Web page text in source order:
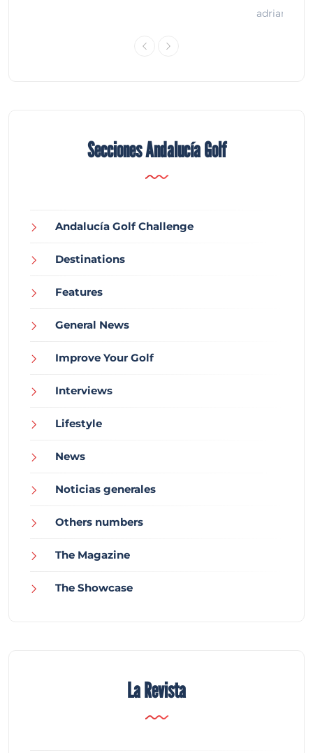
adrian
Secciones Andalucía Golf
Andalucía Golf Challenge
Destinations
Features
General News
Improve Your Golf
Interviews
Lifestyle
News
Noticias generales
Others numbers
The Magazine
The Showcase
La Revista